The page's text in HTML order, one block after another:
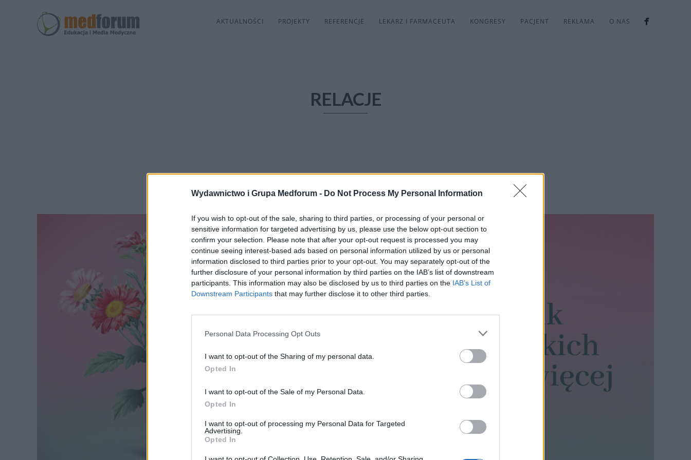
Wydawnictwo i Grupa Medforum - Do Not Process My Personal Information
If you wish to opt-out of the sale, sharing to third parties, or processing of your personal or
sensitive information for targeted advertising by us, please use the below opt-out section to
confirm your selection. Please note that after your opt-out request is processed you may
continue seeing interest-based ads based on personal information utilized by us or personal
information disclosed to third parties prior to your opt-out. You may separately opt-out of the
further disclosure of your personal information by third parties on the IAB’s list of downstream
participants. This information may also be disclosed by us to third parties on the IAB’s List of
Downstream Participants that may further disclose it to other third parties.
Personal Data Processing Opt Outs
I want to opt-out of the Sharing of my personal data.
Opted In
I want to opt-out of the Sale of my Personal Data.
Opted In
I want to opt-out of processing my Personal Data for Targeted
Advertising.
Opted In
AKTUALNOŚCI PROJEKTY REFERENCJE LEKARZ I FARMACEUTA KONGRESY PACJENT REKLAMA O NAS
RELACJE